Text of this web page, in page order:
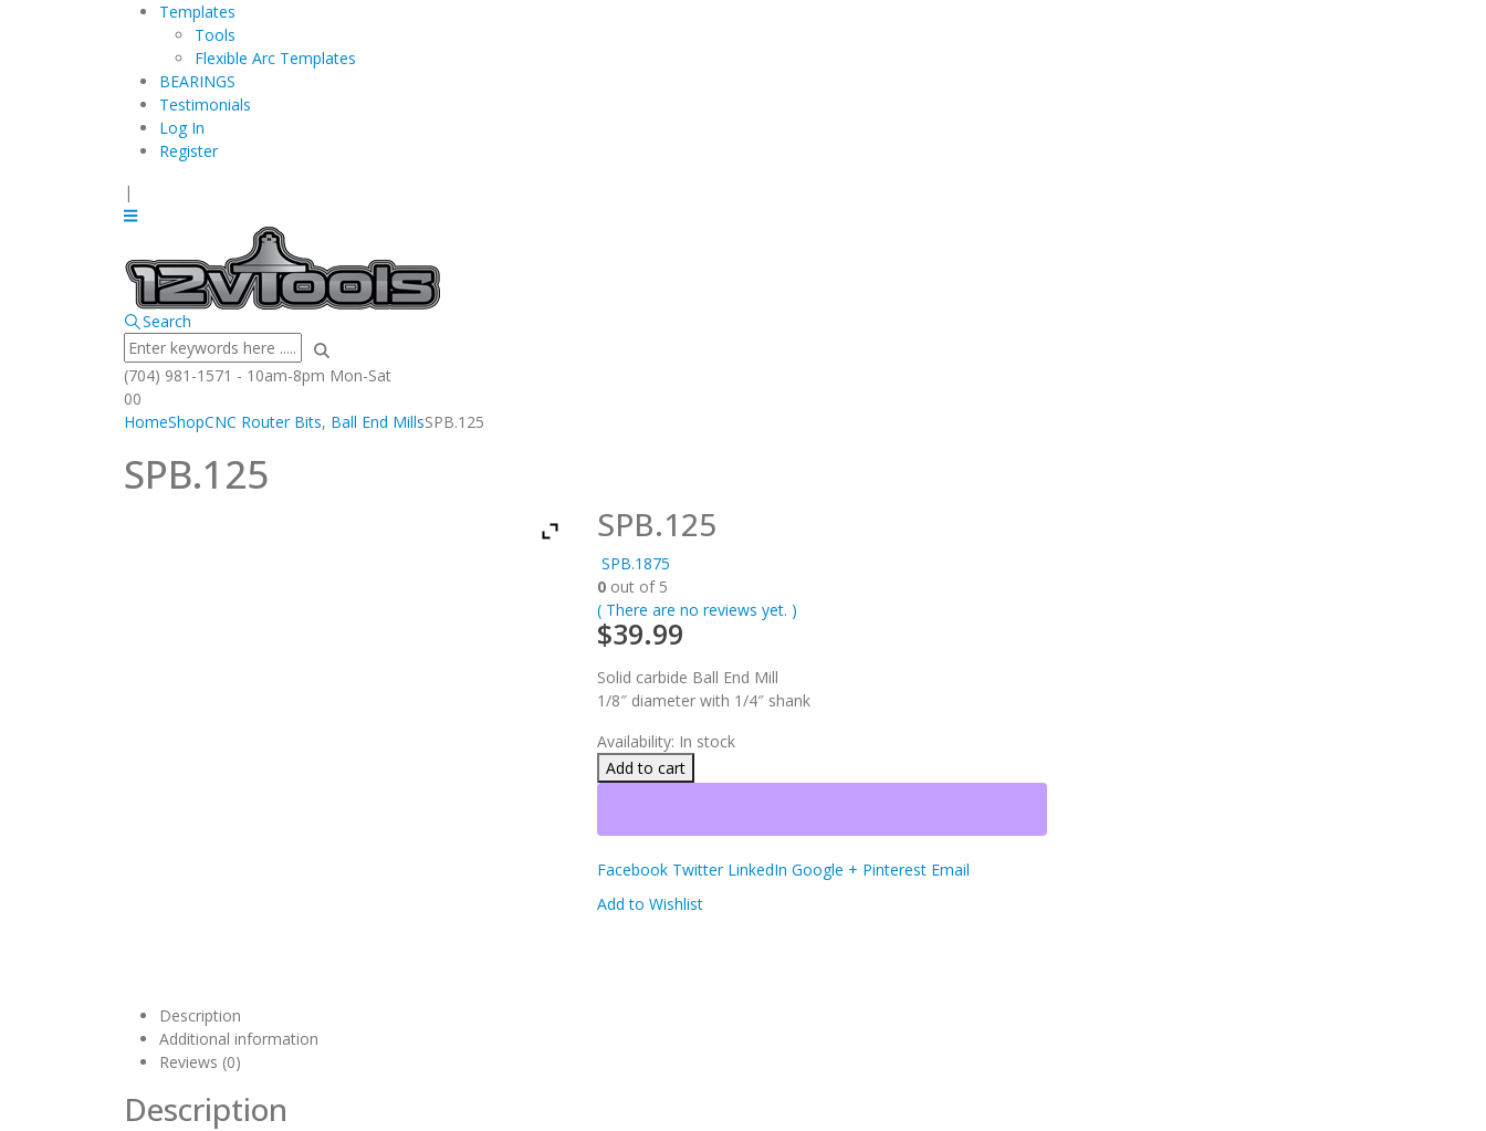
Templates
Tools
Flexible Arc Templates
BEARINGS
Testimonials
Log In
Register
|
Search
(704) 981-1571 - 10am-8pm Mon-Sat
00
HomeShopCNC Router Bits, Ball End MillsSPB.125
SPB.125
SPB.125
SPB.1875
0out of 5
( There are no reviews yet. )
$39.99
Solid carbide Ball End Mill
1/8″ diameter with 1/4″ shank
Availability: In stock
Add to cart
Facebook Twitter LinkedIn Google + Pinterest Email
Add to Wishlist
Description
Additional information
Reviews (0)
Description